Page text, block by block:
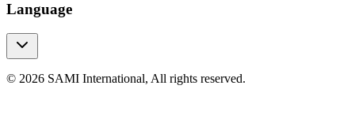
Language
© 2026 SAMI International, All rights reserved.